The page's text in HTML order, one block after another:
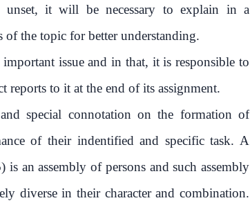
unset, it will be necessary to explain in a
the topic for better understanding.
issue and in that, it is responsible to
to it at the end of its assignment.
special connotation on the formation of
of their indentified and specific task. A
an assembly of persons and such assembly
diverse in their character and combination.